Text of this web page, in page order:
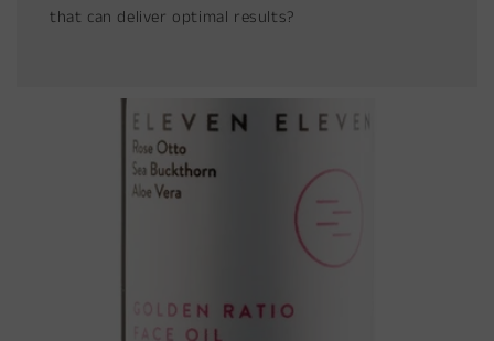
that can deliver optimal results?